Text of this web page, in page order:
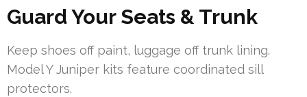
Guard Your Seats & Trunk
Keep shoes off paint, luggage off trunk lining.
Model Y Juniper kits feature coordinated sill
protectors.